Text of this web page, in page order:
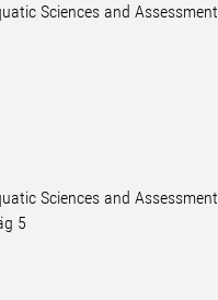
Sciences and Assessment
Sciences and Assessment
5